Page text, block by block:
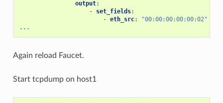
output:
-
set_fields:
- eth_src:
"00:00:00:00:00:02"
...
Again reload Faucet.
Start tcpdump on host1